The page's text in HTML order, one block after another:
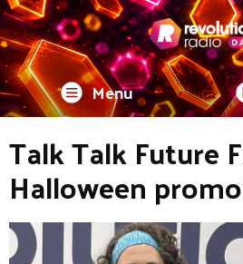
Menu
Talk Talk Future
Halloween